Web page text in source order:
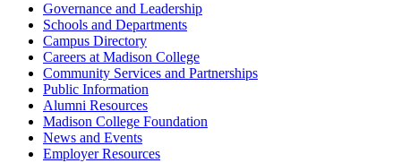
Governance and Leadership
Schools and Departments
Campus Directory
Careers at Madison College
Community Services and Partnerships
Public Information
Alumni Resources
Madison College Foundation
News and Events
Employer Resources